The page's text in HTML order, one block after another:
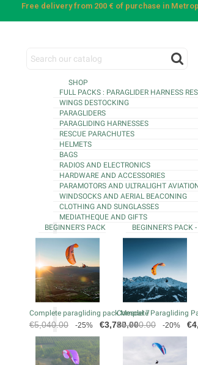
Free delivery from 200 € of purchase in
SHOP
FULL PACKS : PARAGLIDER HARNESS
WINGS DESTOCKING
PARAGLIDERS
PARAGLIDING HARNESSES
RESCUE PARACHUTES
HELMETS
BAGS
RADIOS AND ELECTRONICS
HARDWARE AND ACCESSORIES
PARAMOTORS AND ULTRALIGHT
WINDSOCKS AND AERIAL BEACONING
CLOTHING AND SUNGLASSES
MEDIATHEQUE AND GIFTS
BEGINNER'S PACK
Complete paragliding pack Mescal 7
Regular
price
€5,040.00 -25% Price
€3,780.00
BEGINNER'S PACK
Complete Paragliding
Regular
€5,990.00 -20%